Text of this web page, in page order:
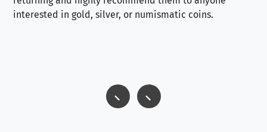
interested in gold, silver, or numismatic coins.